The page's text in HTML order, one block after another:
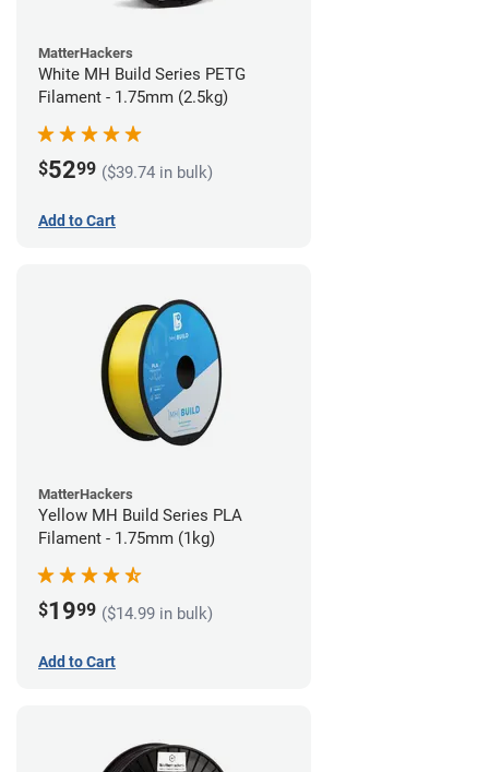
MatterHackers
White MH Build Series PETG
Filament - 1.75mm (2.5kg)
$5299 ($39.74 in bulk)
Add to Cart
MatterHackers
Yellow MH Build Series PLA
Filament - 1.75mm (1kg)
$1999 ($14.99 in bulk)
Add to Cart